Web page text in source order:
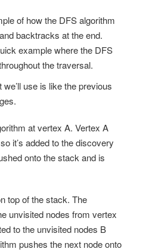
of how the DFS algorithm
backtracks at the end.
example where the DFS
the traversal.
use is like the previous
at vertex A. Vertex A
it’s added to the discovery
onto the stack and is
top of the stack. The
unvisited nodes from vertex
to the unvisited nodes B
pushes the next node onto